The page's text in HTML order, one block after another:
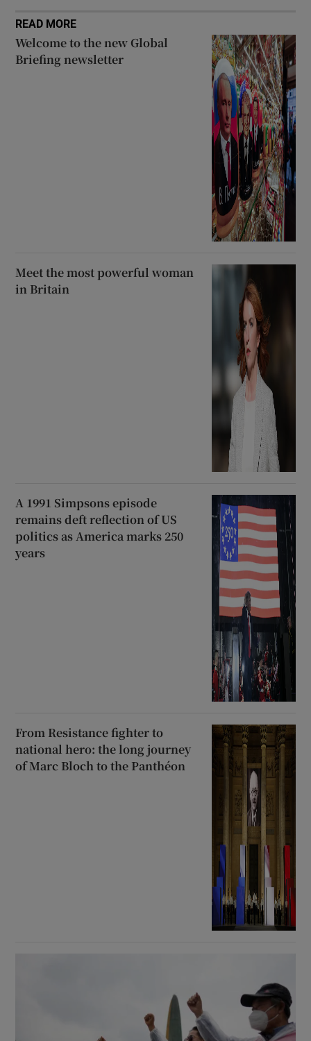
READ MORE
Welcome to the new Global
Briefing newsletter
Meet the most powerful woman
in Britain
A 1991 Simpsons episode
remains deft reflection of US
politics as America marks 250
years
From Resistance fighter to
national hero: the long journey
of Marc Bloch to the Panthéon